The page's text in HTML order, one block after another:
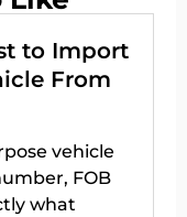
to Import
From
vehicle
FOB
what